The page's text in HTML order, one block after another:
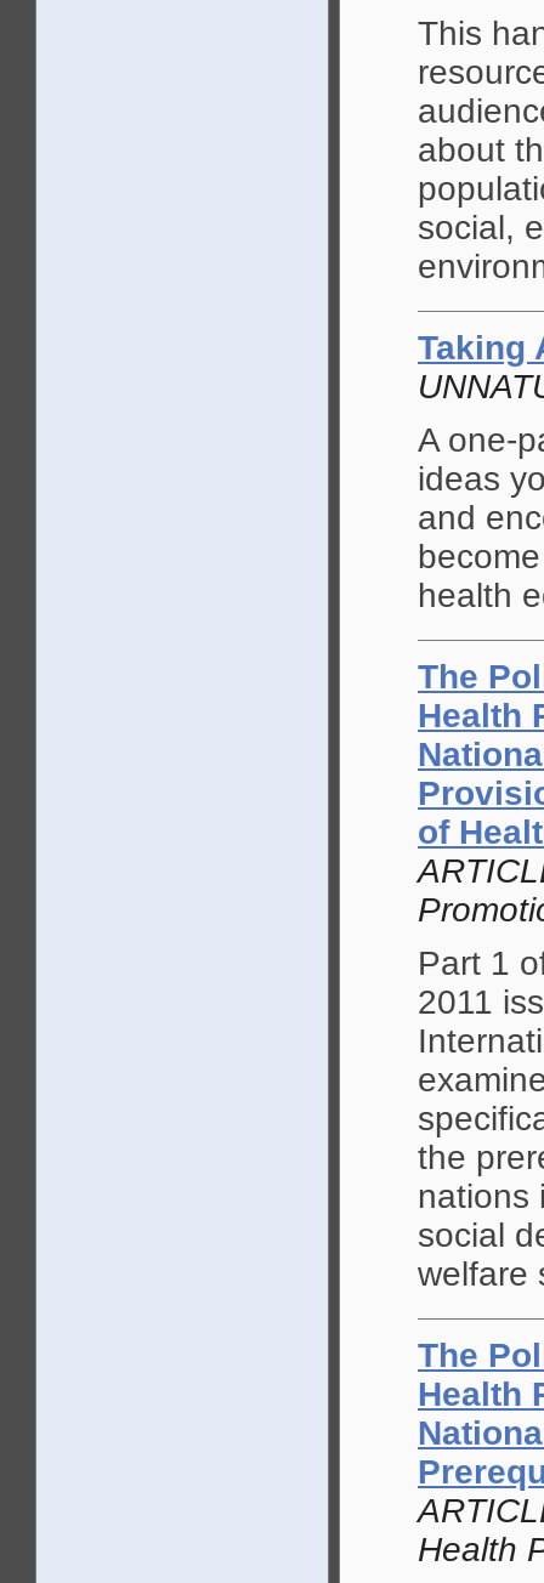
This
about
social,
Taking
A one-
ideas
and
health
The
Health
of
Part 1
2011
the
nations
social
welfare
The
Health
Health